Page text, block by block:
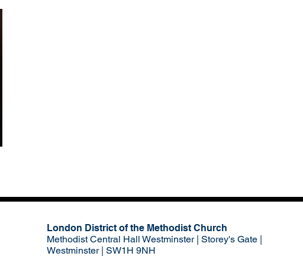
London District of the Methodist Church
Methodist Central Hall Westminster | Storey's Gate |
Westminster | SW1H 9NH